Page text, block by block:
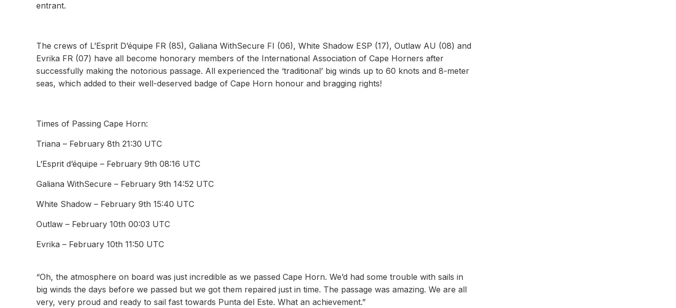
entrant.
The crews of L’Esprit D’équipe FR (85), Galiana WithSecure FI (06), White Shadow ESP (17), Outlaw AU (08) and
Evrika FR (07) have all become honorary members of the International Association of Cape Horners after
successfully making the notorious passage. All experienced the ‘traditional’ big winds up to 60 knots and 8-meter
seas, which added to their well-deserved badge of Cape Horn honour and bragging rights!
Times of Passing Cape Horn:
Triana – February 8th 21:30 UTC
L’Esprit d’équipe – February 9th 08:16 UTC
Galiana WithSecure – February 9th 14:52 UTC
White Shadow – February 9th 15:40 UTC
Outlaw – February 10th 00:03 UTC
Evrika – February 10th 11:50 UTC
“Oh, the atmosphere on board was just incredible as we passed Cape Horn. We’d had some trouble with sails in
big winds the days before we passed but we got them repaired just in time. The passage was amazing. We are all
very, very proud and ready to sail fast towards Punta del Este. What an achievement.”